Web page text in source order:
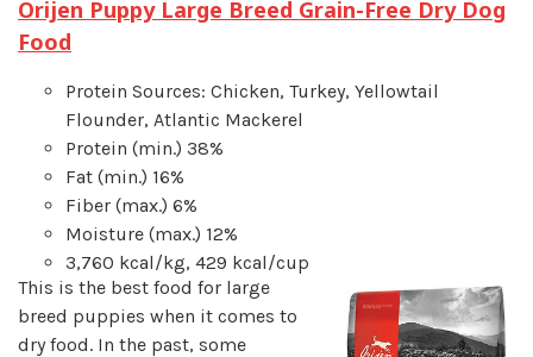
Orijen Puppy Large Breed Grain-Free Dry Dog
Food
Protein Sources: Chicken, Turkey, Yellowtail
Flounder, Atlantic Mackerel
Protein (min.) 38%
Fat (min.) 16%
Fiber (max.) 6%
Moisture (max.) 12%
3,760 kcal/kg, 429 kcal/cup
This is the best food for large
breed puppies when it comes to
dry food. In the past, some